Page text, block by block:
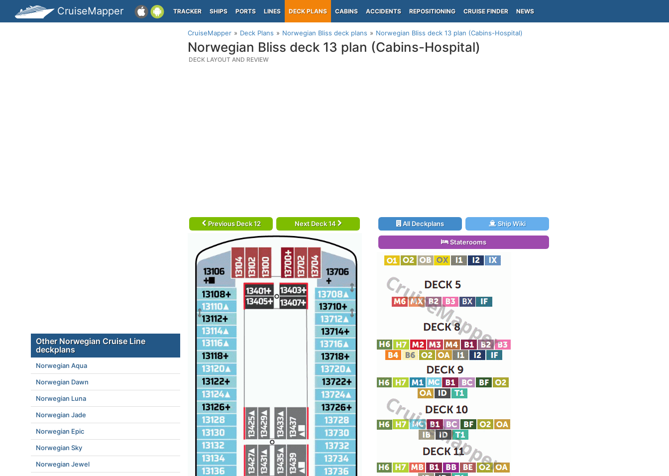
CruiseMapper TRACKER SHIPS PORTS LINES DECK PLANS CABINS ACCIDENTS REPOSITIONING CRUISE FINDER NEWS
CruiseMapper Deck Plans Norwegian Bliss deck plans Norwegian Bliss deck 13 plan (Cabins-Hospital)
Norwegian Bliss deck 13 plan (Cabins-Hospital)
DECK LAYOUT AND REVIEW
Previous Deck 12 Next Deck 14 All Deckplans Ship Wiki
Staterooms
Other Norwegian Cruise Line
deckplans
Norwegian Aqua
Norwegian Dawn
Norwegian Luna
Norwegian Jade
Norwegian Epic
Norwegian Sky
Norwegian Jewel